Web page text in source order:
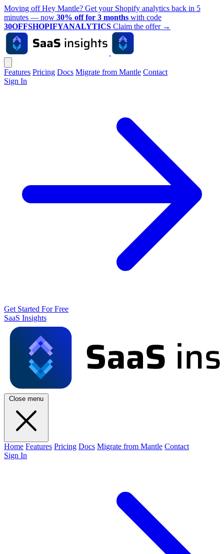
Moving off Hey Mantle? Get your Shopify analytics back in 5
minutes — now 30% off for 3 months with code
30OFFSHOPIFYANALYTICS Claim the offer →
Features Pricing Docs Migrate from Mantle Contact
Sign In
Get Started For Free
SaaS Insights
Close menu
Home Features Pricing Docs Migrate from Mantle Contact
Sign In